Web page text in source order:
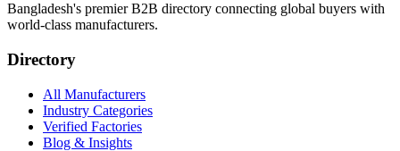
Bangladesh's premier B2B directory connecting global buyers with
world-class manufacturers.
Directory
All Manufacturers
Industry Categories
Verified Factories
Blog & Insights